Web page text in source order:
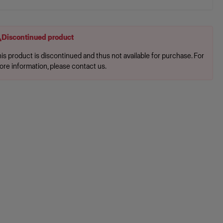
Discontinued product
product is discontinued and thus not available for purchase. For
information, please contact us.